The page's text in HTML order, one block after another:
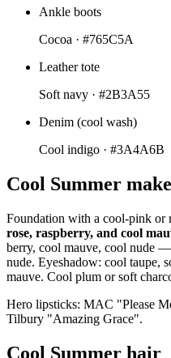
Ankle boots
Cocoa · #765C5A
Leather tote
Soft navy · #2B3A55
Denim (cool wash)
Cool indigo · #3A4A6B
Cool Summer
Foundation with a cool-pink or
rose, raspberry, and cool
berry, cool mauve, cool nude
nude. Eyeshadow: cool taupe,
mauve. Cool plum or soft
Hero lipsticks: MAC "Please
Tilbury "Amazing Grace".
Cool Summer hair